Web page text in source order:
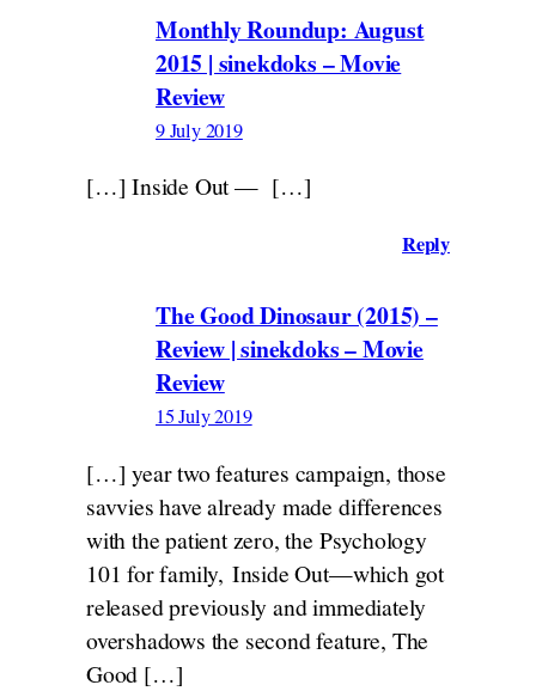
Monthly Roundup: August
2015 | sinekdoks – Movie
Review
9 July 2019
[…] Inside Out — […]
Reply
The Good Dinosaur (2015) –
Review | sinekdoks – Movie
Review
15 July 2019
[…] year two features campaign, those
savvies have already made differences
with the patient zero, the Psychology
101 for family, Inside Out—which got
released previously and immediately
overshadows the second feature, The
Good […]